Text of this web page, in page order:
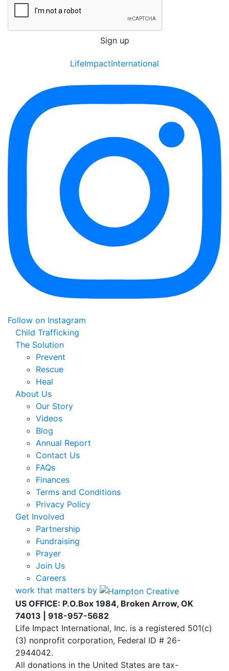
LifeImpactInternational
Follow on Instagram
Child Trafficking
The Solution
Prevent
Rescue
Heal
About Us
Our Story
Videos
Blog
Annual Report
Contact Us
FAQs
Finances
Terms and Conditions
Privacy Policy
Get Involved
Partnership
Fundraising
Prayer
Join Us
Careers
work that matters by
US OFFICE: P.O.Box 1984, Broken Arrow, OK
74013 | 918-957-5682
Life Impact International, Inc. is a registered 501(c)
(3) nonprofit corporation, Federal ID # 26-
2944042.
All donations in the United States are tax-